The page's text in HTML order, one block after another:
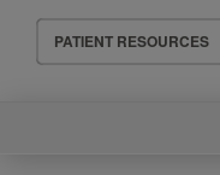
Header
Menu
PATIENT RESOURCES